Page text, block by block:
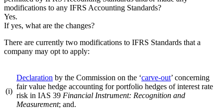
modifications to any IFRS Accounting Standards?
Yes.
If yes, what are the changes?
There are currently two modifications to IFRS Standards that a
company may opt to apply:
(i)
Declaration by the Commission on the ‘carve-out’ concerning
fair value hedge accounting for portfolio hedges of interest rate
risk in IAS 39 Financial Instrument: Recognition and
Measurement; and.